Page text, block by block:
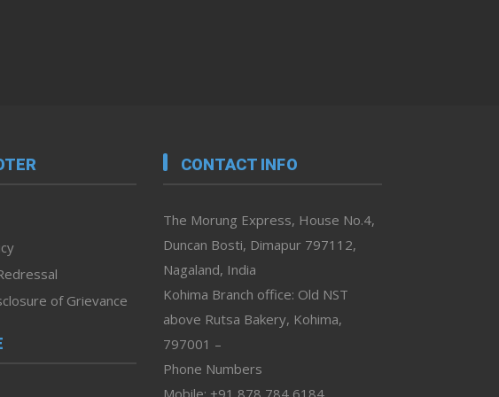
of Grievance
CONTACT INFO
The Morung Express, House No.4,
Duncan Bosti, Dimapur 797112,
Nagaland, India
Kohima Branch office: Old NST
above Rutsa Bakery, Kohima,
797001 –
Phone Numbers